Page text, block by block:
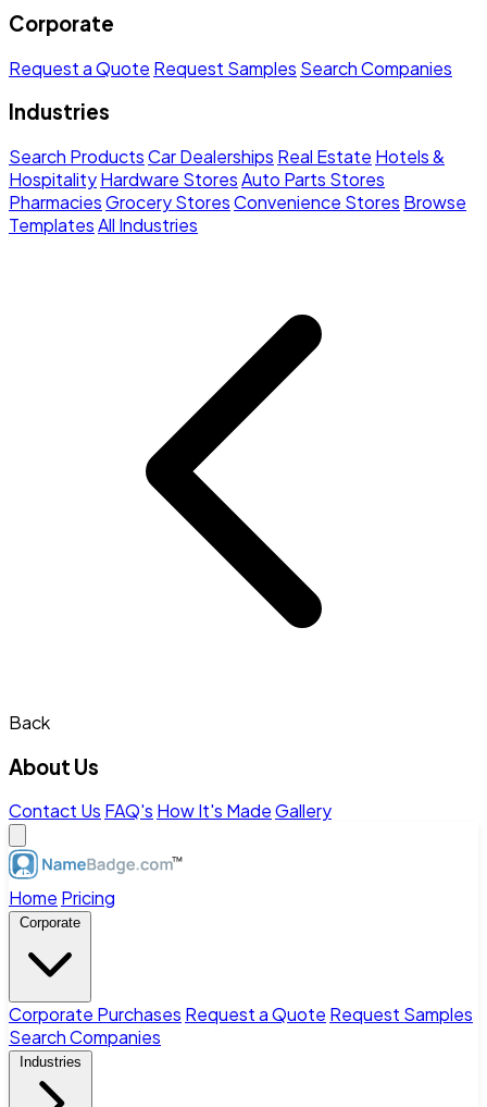
Corporate
Request a Quote Request Samples Search Companies
Industries
Search ProductsCar Dealerships Real Estate Hotels &
HospitalityHardware StoresAuto Parts Stores
PharmaciesGrocery StoresConvenience Stores Browse
TemplatesAll Industries
Back
About Us
Contact Us FAQ's How It's MadeGallery
Home Pricing
Corporate
Corporate Purchases Request a Quote Request Samples
Search Companies
Industries